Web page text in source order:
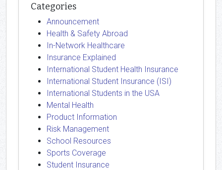
Categories
Announcement
Health & Safety Abroad
In-Network Healthcare
Insurance Explained
International Student Health Insurance
International Student Insurance (ISI)
International Students in the USA
Mental Health
Product Information
Risk Management
School Resources
Sports Coverage
Student Insurance